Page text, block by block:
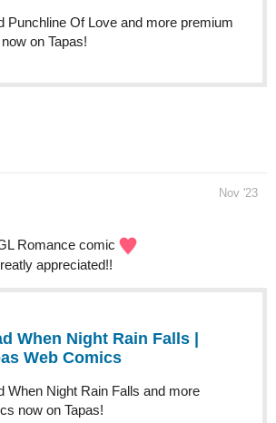
Punchline Of Love and more premium
on Tapas!
Nov '23
Romance comic
appreciated!!
When Night Rain Falls |
Web Comics
When Night Rain Falls and more
now on Tapas!